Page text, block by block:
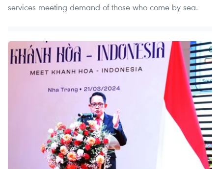
services meeting demand of those who come by sea.